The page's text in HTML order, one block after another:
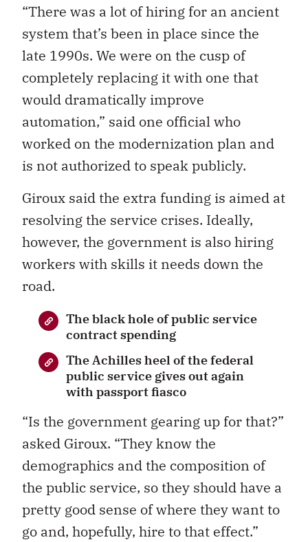
“There was a lot of hiring for an ancient
system that’s been in place since the
late 1990s. We were on the cusp of
completely replacing it with one that
would dramatically improve
automation,” said one official who
worked on the modernization plan and
is not authorized to speak publicly.
Giroux said the extra funding is aimed at
resolving the service crises. Ideally,
however, the government is also hiring
workers with skills it needs down the
road.
The black hole of public service
contract spending
The Achilles heel of the federal
public service gives out again
with passport fiasco
“Is the government gearing up for that?”
asked Giroux. “They know the
demographics and the composition of
the public service, so they should have a
pretty good sense of where they want to
go and, hopefully, hire to that effect.”